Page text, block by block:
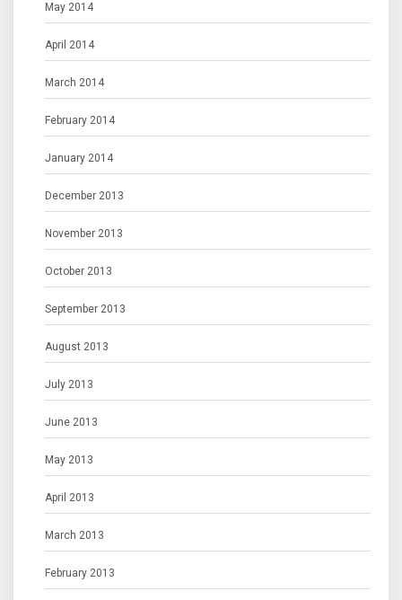
May 2014
April 2014
March 2014
February 2014
January 2014
December 2013
November 2013
October 2013
September 2013
August 2013
July 2013
June 2013
May 2013
April 2013
March 2013
February 2013